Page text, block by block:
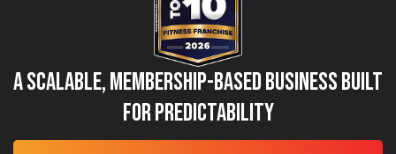
A Scalable, Membership-Based Business Built
for Predictability